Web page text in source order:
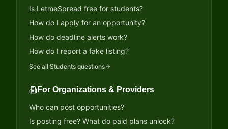
Is LetmeSpread free for students?
How do I apply for an opportunity?
How do deadline alerts work?
How do I report a fake listing?
See all Students questions
For Organizations & Providers
Who can post opportunities?
Is posting free? What do paid plans unlock?